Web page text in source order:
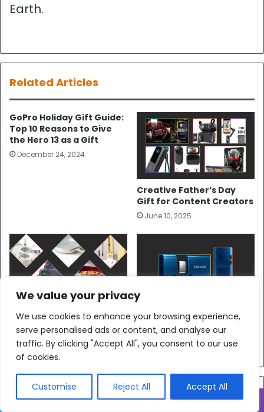
We value your privacy
We use cookies to enhance your browsing experience,
serve personalised ads or content, and analyse our
traffic. By clicking "Accept All", you consent to our use
of cookies.
Customise Reject All Accept All
Earth.
Related Articles
GoPro Holiday Gift Guide:
Top 10 Reasons to Give
the Hero 13 as a Gift
December 24, 2024
Creative Father’s Day
Gift for Content Creators
June 10, 2025
10 Heartfelt Father’s Day
Gifts for Dads Who Love
to Cook
June 8, 2025
Get The Samsung Type-C
Flash Drive—It Keeps Up
With Creators
June 27, 2025